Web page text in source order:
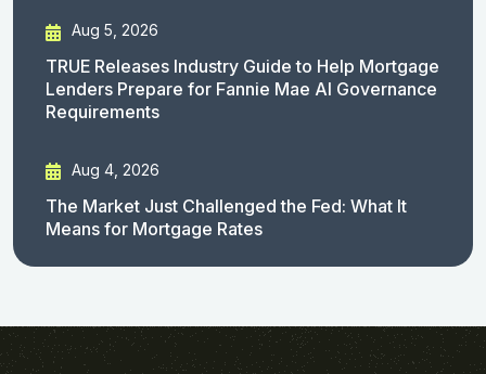
Aug 5, 2026
TRUE Releases Industry Guide to Help Mortgage
Lenders Prepare for Fannie Mae AI Governance
Requirements
Aug 4, 2026
The Market Just Challenged the Fed: What It
Means for Mortgage Rates